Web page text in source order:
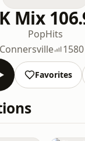
K Mix
PopHits
Connersville
Favorites